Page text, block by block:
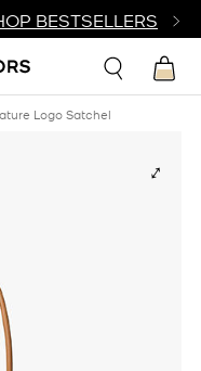
BESTSELLERS
Logo Satchel